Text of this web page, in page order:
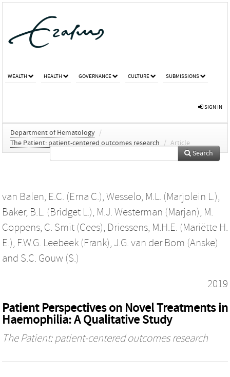
WEALTH HEALTH GOVERNANCE CULTURE SUBMISSIONS
SIGN IN
Department of Hematology /
The Patient: patient-centered outcomes research
/ Article
Search
van Balen, E.C. (Erna C.), Wesselo, M.L. (Marjolein L.),
Baker, B.L. (Bridget L.), M.J. Westerman (Marjan), M.
Coppens, C. Smit (Cees), Driessens, M.H.E. (Mariëtte H.
E.), F.W.G. Leebeek (Frank), J.G. van der Bom (Anske)
and S.C. Gouw (S.)
2019
Patient Perspectives on Novel Treatments in
Haemophilia: A Qualitative Study
The Patient: patient-centered outcomes research